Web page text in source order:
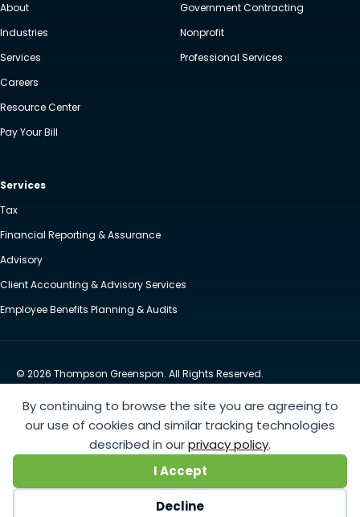
By continuing to browse the site you are agreeing to
our use of cookies and similar tracking technologies
described in ourprivacy policy.
I Accept
Decline
About
Industries
Services
Careers
Resource Center
Pay Your Bill
Government Contracting
Nonprofit
Professional Services
Services
Tax
Financial Reporting & Assurance
Advisory
Client Accounting & Advisory Services
Employee Benefits Planning & Audits
© 2026 Thompson Greenspon. All Rights Reserved.
Website by Yoko Co
https://www.anthem.com/machine-readable-file/search
files that are made available in response to the federal Transparency in Coverage Rule and includes
negotiated service rates and out-of-network allowed amounts between health plans and
healthcare providers. The machine readable files are formatted to allow researchers, regulators, and